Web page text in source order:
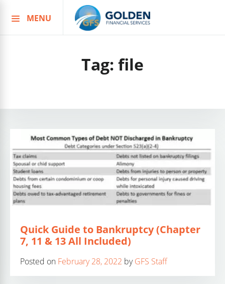
to
MENU
Tag: file
Quick Guide to Bankruptcy (Chapter
7, 11 & 13 All Included)
Posted on February 28, 2022 byGFS Staff